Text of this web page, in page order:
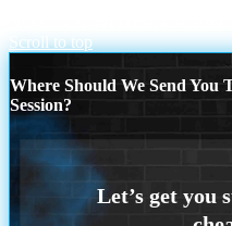
Scroll to top
Where Should We Send
Session?